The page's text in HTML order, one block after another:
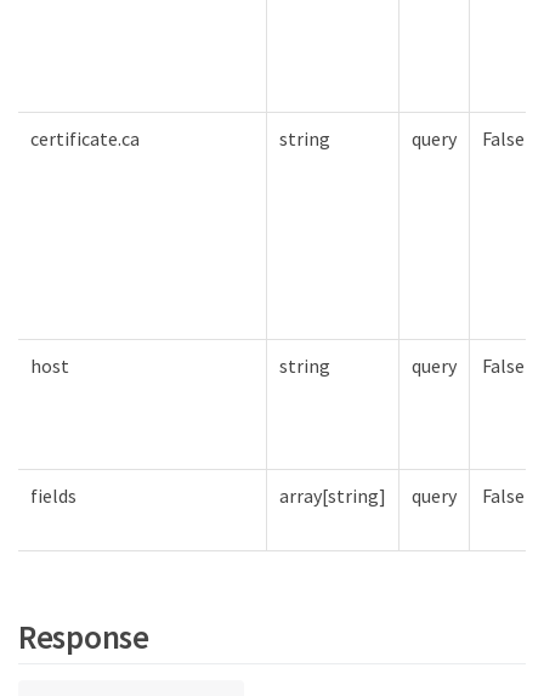
certificate.ca string query False
host string query False
fields array[string] query False
Response